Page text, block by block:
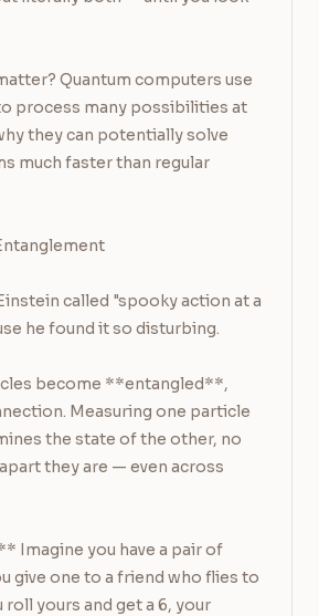
Quantum computers use
process many possibilities at
they can potentially solve
much faster than regular
called "spooky action at a
he found it so disturbing.
become **entangled**,
Measuring one particle
the state of the other, no
they are — even across
Imagine you have a pair of
give one to a friend who flies to
roll yours and get a 6, your